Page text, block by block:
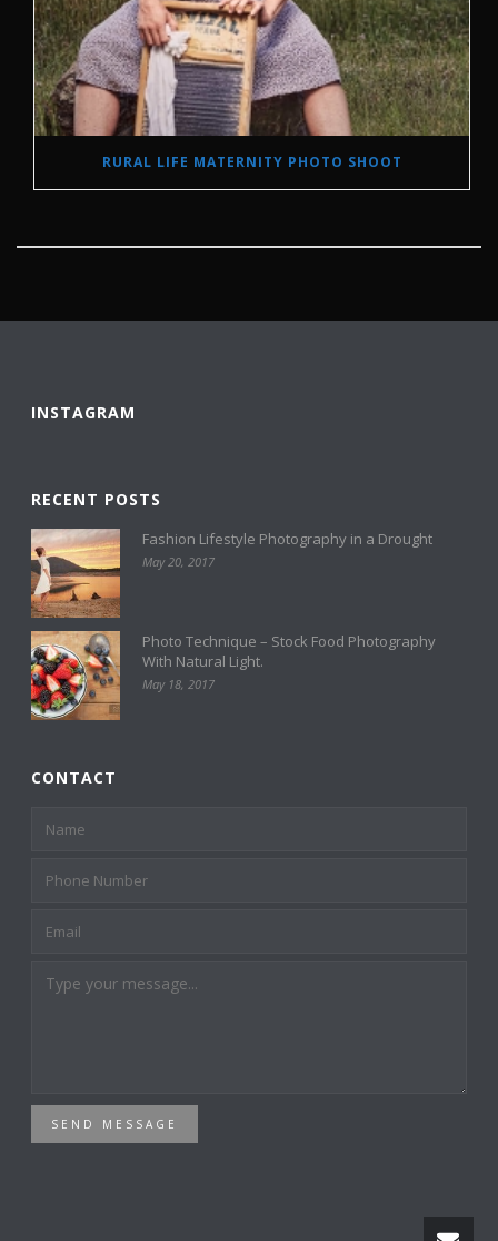
RURAL LIFE MATERNITY PHOTO SHOOT
INSTAGRAM
RECENT POSTS
Fashion Lifestyle Photography in a Drought
May 20, 2017
Photo Technique – Stock Food Photography
With Natural Light.
May 18, 2017
CONTACT
SEND MESSAGE